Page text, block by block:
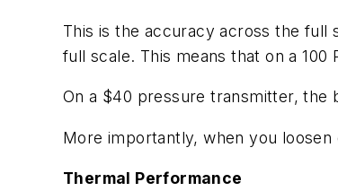
This is the accuracy across the full
full scale. This means that on a
On a $40 pressure transmitter, the
More importantly, when you
Thermal Performance